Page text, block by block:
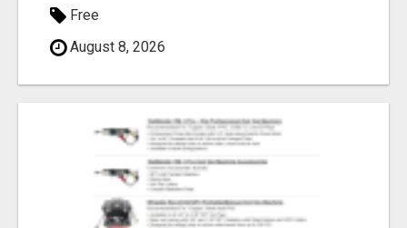
Free
August 8, 2026